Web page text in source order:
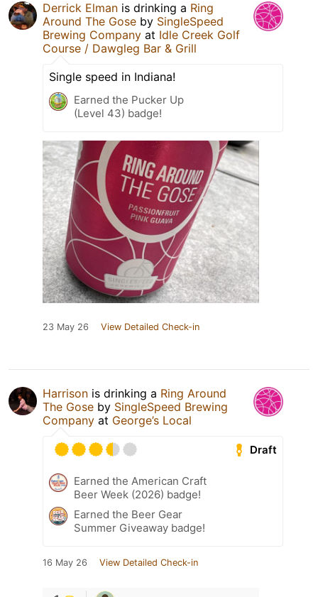
Derrick Elman is drinking a Ring
Around The Gose by SingleSpeed
Brewing Company at Idle Creek Golf
Course / Dawgleg Bar & Grill
Single speed in Indiana!
Earned the Pucker Up
(Level 43) badge!
23 May 26 View Detailed Check-in
Harrison is drinking a Ring Around
The Gose by SingleSpeed Brewing
Company at George’s Local
Draft
Earned the American Craft
Beer Week (2026) badge!
Earned the Beer Gear
Summer Giveaway badge!
16 May 26 View Detailed Check-in